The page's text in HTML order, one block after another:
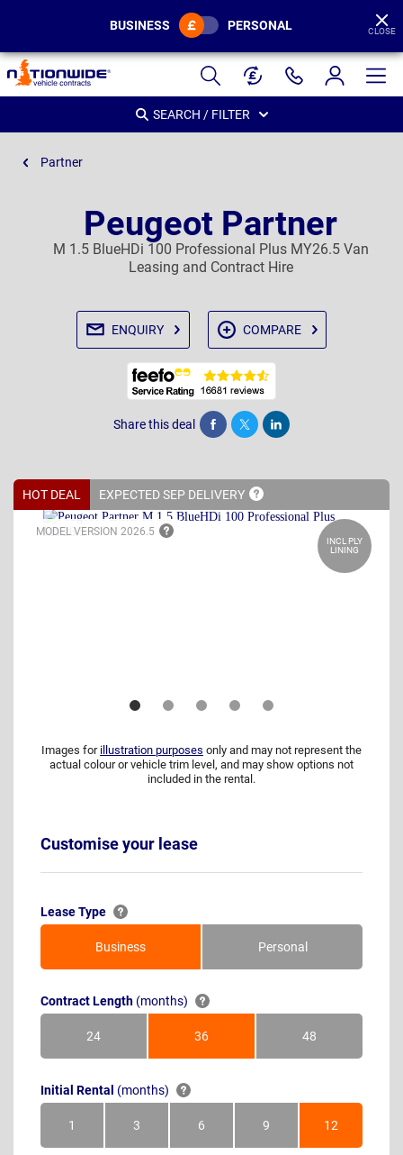
Page
Header
BUSINESS PERSONAL CLOSE
SEARCH / FILTER
Partner
Peugeot Partner
M 1.5 BlueHDi 100 Professional Plus MY26.5 Van
Leasing and Contract Hire
ENQUIRY COMPARE
Share this deal Share Tweet Post
HOT DEAL EXPECTED SEP DELIVERY
MODEL VERSION 2026.5
INCL PLY
LINING
Images for illustration purposes only and may not represent the
actual colour or vehicle trim level, and may show options not
included in the rental.
Customise your lease
Lease Type
Business Personal
Contract Length (months)
24Months 36Months 48Months
Initial Rental (months)
1Month 3Months 6Months 9Months 12Months